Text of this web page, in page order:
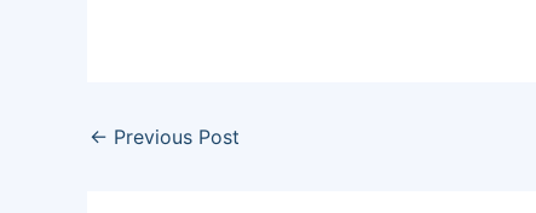
← Previous Post